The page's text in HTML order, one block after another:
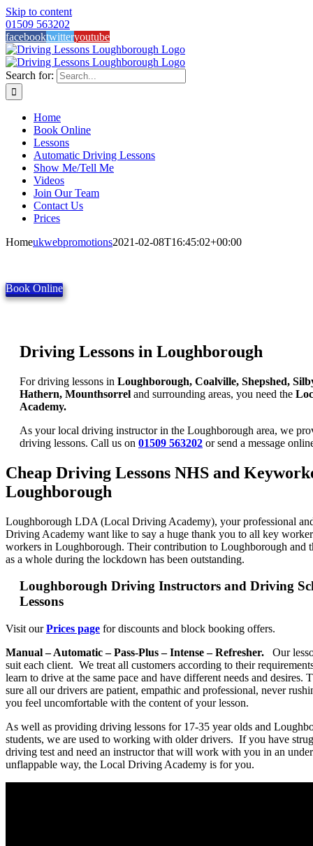
Skip to content
01509 563202
facebooktwitteryoutube
Search for:
Home
Book Online
Lessons
Automatic Driving Lessons
Show Me/Tell Me
Videos
Join Our Team
Contact Us
Prices
Homeukwebpromotions2021-02-08T16:45:02+00:00
Book Online
Driving Lessons in Loughborough
For driving lessons in Loughborough, Coalville, Shepshed,
Hathern, Mounthsorrel and surrounding areas, you need the
Academy.
As your local driving instructor in the Loughborough area, we
driving lessons. Call us on 01509 563202 or send a message
Cheap Driving Lessons NHS and
Loughborough
Loughborough LDA (Local Driving Academy), your professional
Driving Academy want like to say a huge thank you to all key
workers in Loughborough. Their contribution to Loughborough and
as a whole during the lockdown has been outstanding.
Loughborough Driving Instructors and Driving
Lessons
Visit ourPrices page for discounts and block booking offers.
Manual – Automatic – Pass-Plus – Intense – Refresher. Our
suit each client. We treat all customers according to their
learn to drive at the same pace and have different needs and desires.
sure all our drivers are patient, empathic and professional, never
you feel uncomfortable with the content of your lesson.
As well as providing driving lessons for 17-35 year olds and
students, we are used to working with older drivers. If you have
driving test and need an instructor that will work with you in an
unflappable way, the Local Driving Academy is for you.